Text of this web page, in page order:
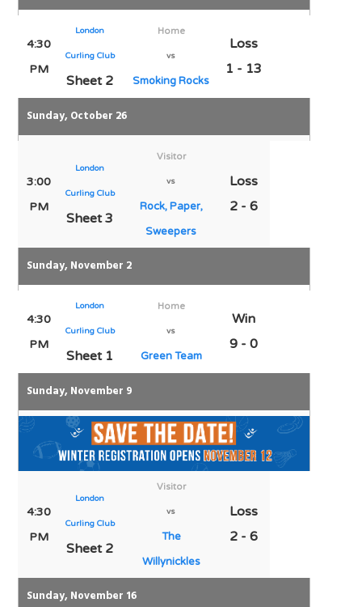
4:30
PM
London
Curling Club
Sheet 2
Home
vs
Smoking Rocks
Loss
1 - 13
Sunday, October 26
3:00
PM
London
Curling Club
Sheet 3
Visitor
vs
Rock, Paper,
Sweepers
Loss
2 - 6
Sunday, November 2
4:30
PM
London
Curling Club
Sheet 1
Home
vs
Green Team
Win
9 - 0
Sunday, November 9
4:30
PM
London
Curling Club
Sheet 2
Visitor
vs
The
Willynickles
Loss
2 - 6
Sunday, November 16